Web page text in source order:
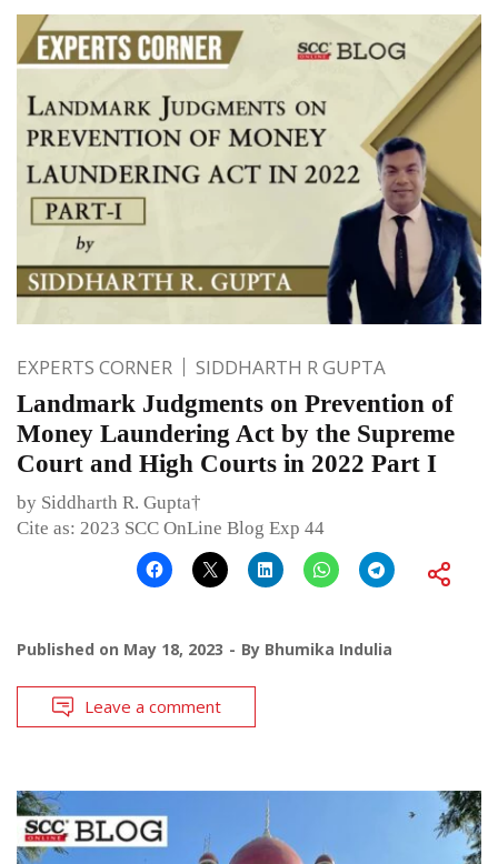
EXPERTS CORNER SIDDHARTH R GUPTA
Landmark Judgments on Prevention of
Money Laundering Act by the Supreme
Court and High Courts in 2022 Part I
by Siddharth R. Gupta†
Cite as: 2023 SCC OnLine Blog Exp 44
Published on May 18, 2023 By Bhumika Indulia
Leave a comment